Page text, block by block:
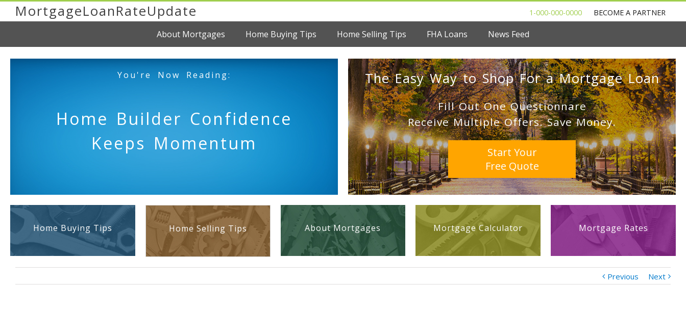
MortgageLoanRateUpdate 1-000-000-0000 BECOME A PARTNER
About Mortgages Home Buying Tips Home Selling Tips FHA Loans News Feed
You're Now Reading:
Home Builder Confidence
Keeps Momentum
The Easy Way to Shop For a Mortgage Loan
Fill Out One Questionnare
Receive Multiple Offers. Save Money.
Start Your
Free Quote
Home Buying Tips Home Selling Tips About Mortgages Mortgage Calculator Mortgage Rates
Previous Next